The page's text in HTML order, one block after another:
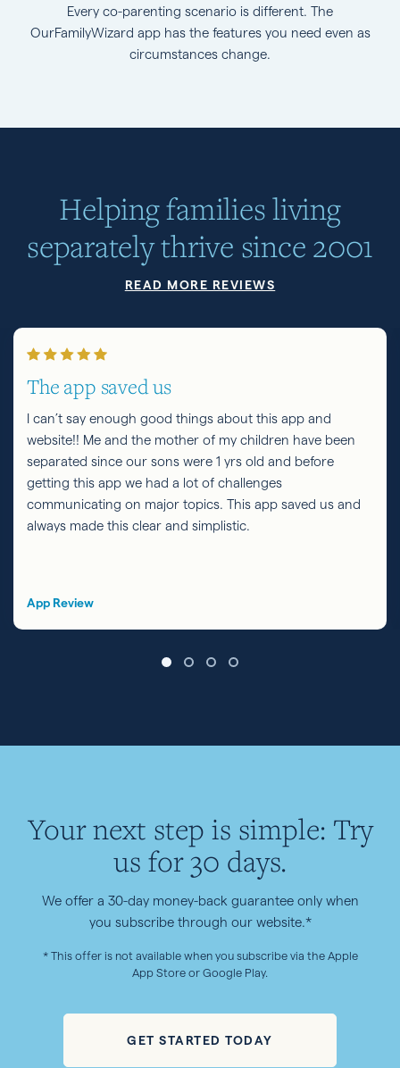
Every co-parenting scenario is different. The
OurFamilyWizard app has the features you need even as
circumstances change.
Helping families living
separately thrive since 2001
READ MORE REVIEWS
The app saved us
I can’t say enough good things about this app and
website!! Me and the mother of my children have been
separated since our sons were 1 yrs old and before
getting this app we had a lot of challenges
communicating on major topics. This app saved us and
always made this clear and simplistic.
App Review
Your next step is simple: Try
us for 30 days.
We offer a 30-day money-back guarantee only when
you subscribe through our website.*
* This offer is not available when you subscribe via the Apple
App Store or Google Play.
GET STARTED TODAY